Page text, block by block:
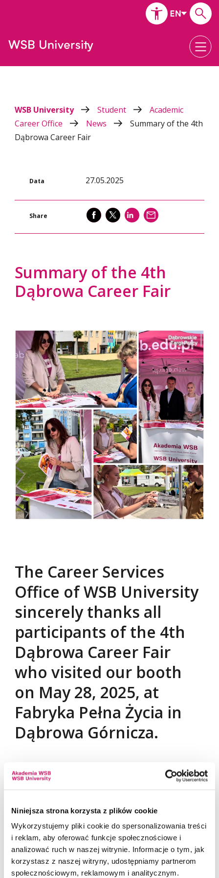
Niniejsza strona korzysta z plików cookie
Wykorzystujemy pliki cookie do spersonalizowania treści
i reklam, aby oferować funkcje społecznościowe i
analizować ruch w naszej witrynie. Informacje o tym, jak
korzystasz z naszej witryny, udostępniamy partnerom
społecznościowym, reklamowym i analitycznym.
WSB University Student
Academic
Career Office
News
Summary of the 4th
Dąbrowa Career Fair
Data 27.05.2025
Share SHARE SHARE SHARE
Summary of the 4th
Dąbrowa Career Fair
The Career Services
Office of WSB University
sincerely thanks all
participants of the 4th
Dąbrowa Career Fair
who visited our booth
on May 28, 2025, at
Fabryka Pełna Życia in
Dąbrowa Górnicza.
We are delighted to have met such a large group of
Thank you for the engaging conversations,
insightful questions about career planning, and
your strong interest in job, internship, and
traineeship opportunities. Your involvement
confirms that events like this are truly needed and
inspiring.